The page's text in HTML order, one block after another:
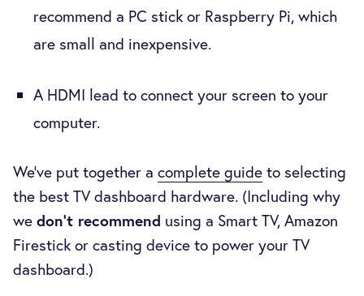
recommend a PC stick or Raspberry Pi, which
are small and inexpensive.
A HDMI lead to connect your screen to your
computer.
We’ve put together a complete guide to selecting
the best TV dashboard hardware. (Including why
we don’t recommend using a Smart TV, Amazon
Firestick or casting device to power your TV
dashboard.)